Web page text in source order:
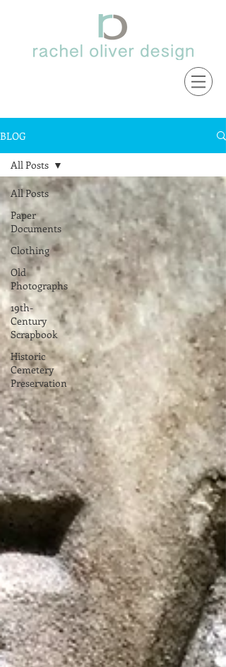
BLOG
All Posts
Paper
Documents
Clothing
Old
Photographs
19th-
Century
Scrapbook
Historic
Cemetery
Preservation
All Posts